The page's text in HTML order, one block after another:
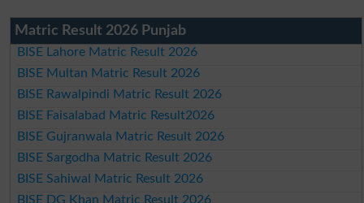
Matric Result 2026 Punjab
BISE Lahore Matric Result 2026
BISE Multan Matric Result 2026
BISE Rawalpindi Matric Result 2026
BISE Faisalabad Matric Result2026
BISE Gujranwala Matric Result 2026
BISE Sargodha Matric Result 2026
BISE Sahiwal Matric Result 2026
BISE DG Khan Matric Result 2026